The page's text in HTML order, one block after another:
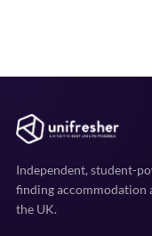
Independent, student-
finding accommodation
the UK.